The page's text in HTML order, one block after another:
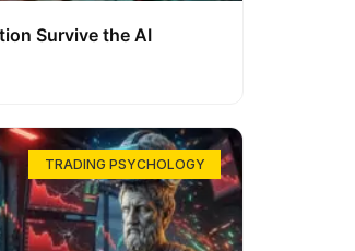
Survive the AI
TRADING PSYCHOLOGY